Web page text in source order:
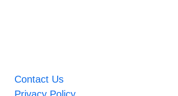
Contact Us
Privacy Policy